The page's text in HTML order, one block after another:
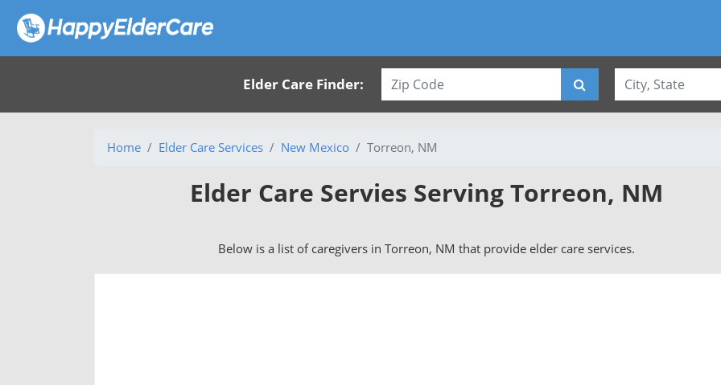
Elder Care Finder:
Home Elder Care Services New Mexico Torreon, NM
Elder Care Servies Serving Torreon, NM
Below is a list of caregivers in Torreon, NM that provide elder care services.